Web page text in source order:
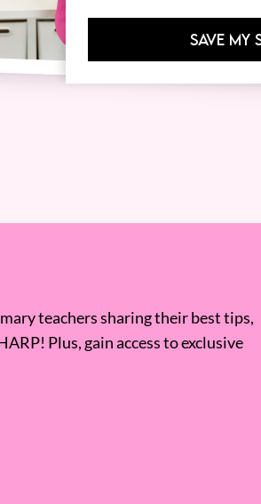
teachers sharing their best tips,
Plus, gain access to exclusive
SAVE MY